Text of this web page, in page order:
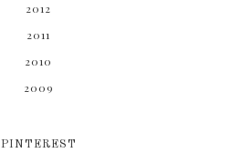
2012
2011
2010
2009
PINTEREST